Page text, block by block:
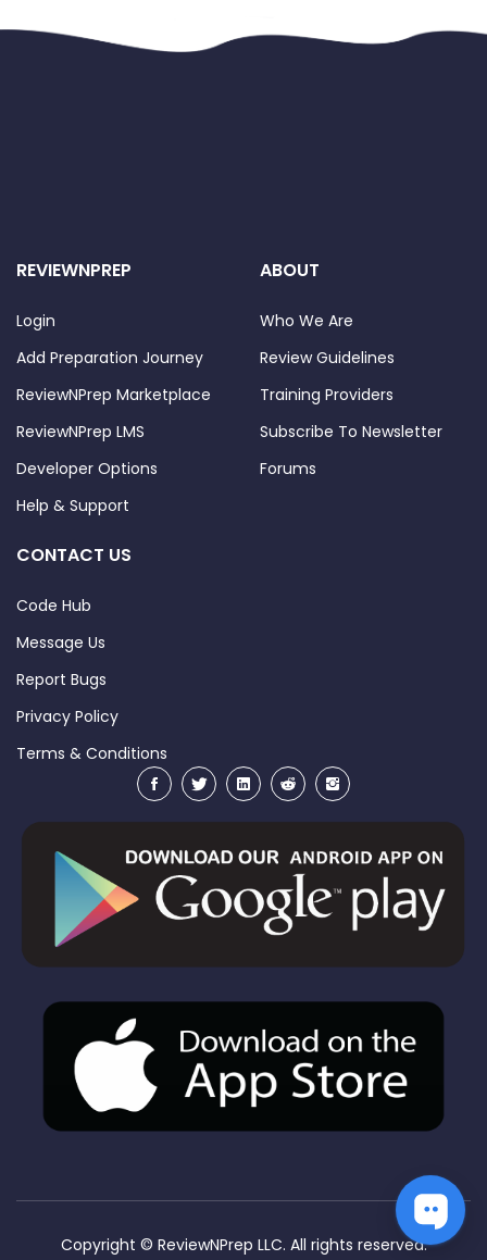
REVIEWNPREP
Login
Add Preparation Journey
ReviewNPrep Marketplace
ReviewNPrep LMS
Developer Options
Help & Support
ABOUT
Who We Are
Review Guidelines
Training Providers
Subscribe To Newsletter
Forums
CONTACT US
Code Hub
Message Us
Report Bugs
Privacy Policy
Terms & Conditions
Copyright © ReviewNPrep LLC. All rights reserved.